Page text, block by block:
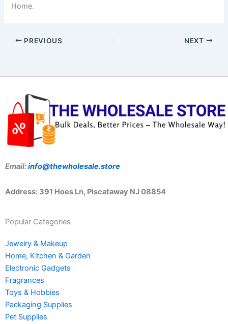
Home.
PREVIOUS NEXT
Email:info@thewholesale.store
Address: 391 Hoes Ln, Piscataway NJ 08854
Popular Categories
Jewelry & Makeup
Home, Kitchen & Garden
Electronic Gadgets
Fragrances
Toys & Hobbies
Packaging Supplies
Pet Supplies